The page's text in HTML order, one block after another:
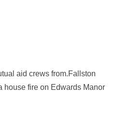
aid crews from.Fallston
fire on Edwards Manor